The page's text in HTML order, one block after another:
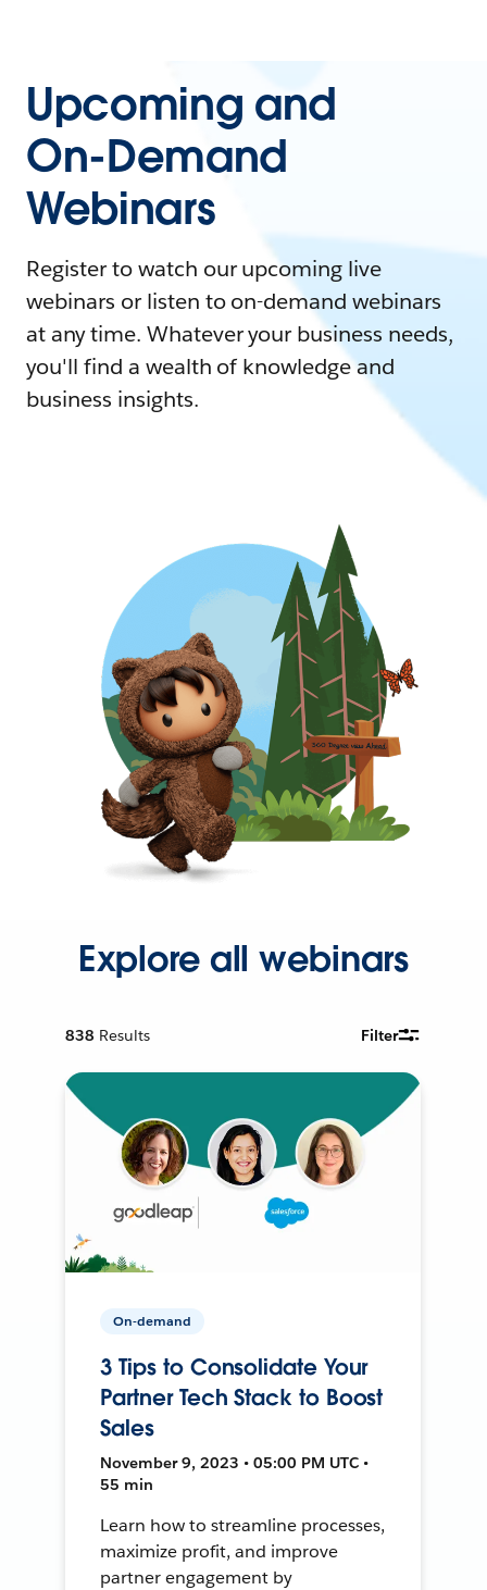
Upcoming and
On-Demand
Webinars
Register to watch our upcoming live
webinars or listen to on-demand webinars
at any time. Whatever your business needs,
you'll find a wealth of knowledge and
business insights.
Explore all webinars
838 Results Filter
On-demand
3 Tips to Consolidate Your
Partner Tech Stack to Boost
Sales
November 9, 2023 • 05:00 PM UTC •
55 min
Learn how to streamline processes,
maximize profit, and improve
partner engagement by